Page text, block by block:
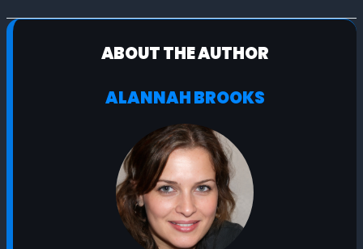
ABOUT THE AUTHOR
ALANNAH BROOKS